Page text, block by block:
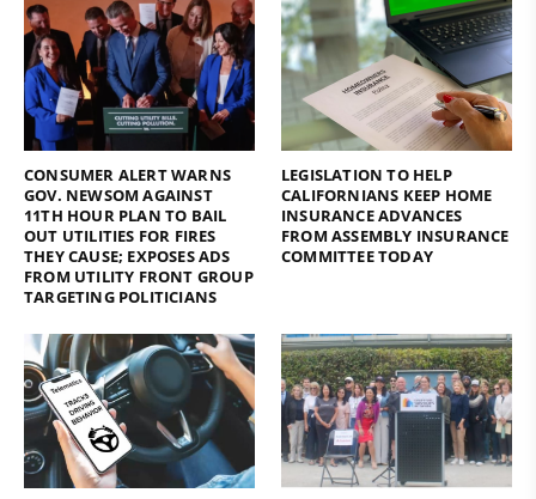
CONSUMER ALERT WARNS
GOV. NEWSOM AGAINST
11TH HOUR PLAN TO BAIL
OUT UTILITIES FOR FIRES
THEY CAUSE; EXPOSES ADS
FROM UTILITY FRONT GROUP
TARGETING POLITICIANS
LEGISLATION TO HELP
CALIFORNIANS KEEP HOME
INSURANCE ADVANCES
FROM ASSEMBLY INSURANCE
COMMITTEE TODAY